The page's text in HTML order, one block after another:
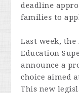
deadline
families to
Last week, the
Education
announce a
choice aimed
This new